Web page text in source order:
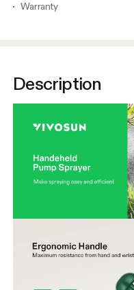
Warranty
Description